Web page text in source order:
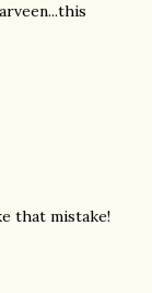
that mistake!